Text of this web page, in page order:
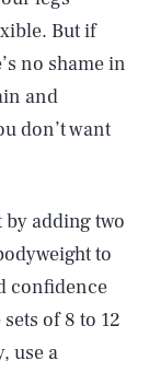
But if
no shame in
and
don’t want
by adding two
to
confidence
of 8 to 12
use a